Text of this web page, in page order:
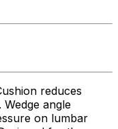
reduces
angle
on lumbar